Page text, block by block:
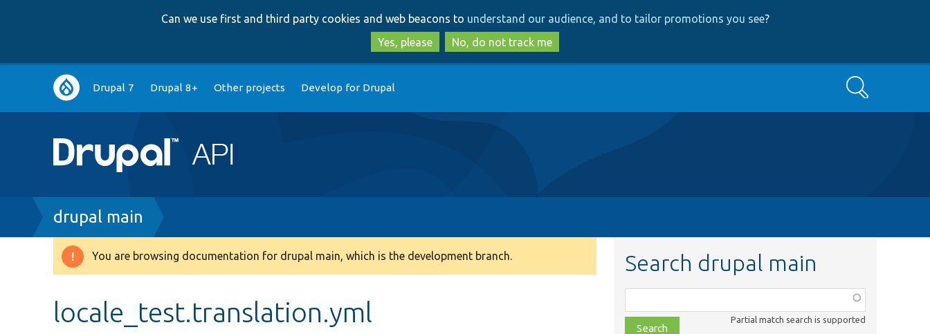
to
main
content
to
search
Can we use first and third party cookies and web beacons to understand our audience, and to tailor promotions you see?
Yes, please
No, do not track me
Main
navigation
Drupal 7 Drupal 8+ Other projects Develop for Drupal Search
Breadcrumb
drupal main
Warning
You are browsing documentation for drupal main, which is the development branch.
locale_test.translation.yml
Search drupal main
class,
file,
Partial match search is supported